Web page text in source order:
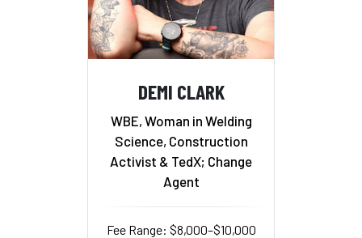
DEMI CLARK
WBE, Woman in Welding
Science, Construction
Activist & TedX; Change
Agent
Fee Range: $8,000–$10,000